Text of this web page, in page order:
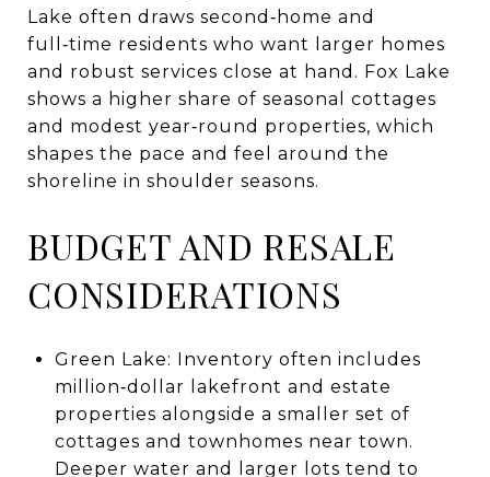
Lake often draws second‑home and
full‑time residents who want larger homes
and robust services close at hand. Fox Lake
shows a higher share of seasonal cottages
and modest year‑round properties, which
shapes the pace and feel around the
shoreline in shoulder seasons.
BUDGET AND RESALE
CONSIDERATIONS
Green Lake: Inventory often includes
million‑dollar lakefront and estate
properties alongside a smaller set of
cottages and townhomes near town.
Deeper water and larger lots tend to